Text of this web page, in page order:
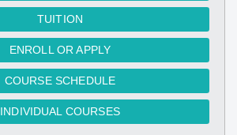
TUITION
ENROLL OR APPLY
COURSE SCHEDULE
INDIVIDUAL COURSES